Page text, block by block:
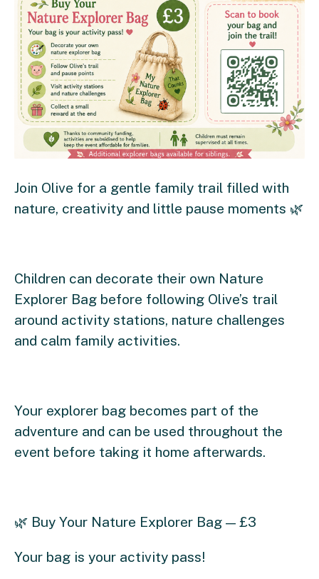
Join Olive for a gentle family trail filled with
nature, creativity and little pause moments 🌿
Children can decorate their own Nature
Explorer Bag before following Olive’s trail
around activity stations, nature challenges
and calm family activities.
Your explorer bag becomes part of the
adventure and can be used throughout the
event before taking it home afterwards.
🌿 Buy Your Nature Explorer Bag — £3
Your bag is your activity pass!